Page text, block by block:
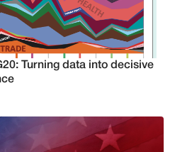
Turning data into decisive